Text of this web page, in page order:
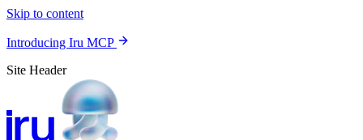
Skip to content
Introducing Iru MCP
Site Header